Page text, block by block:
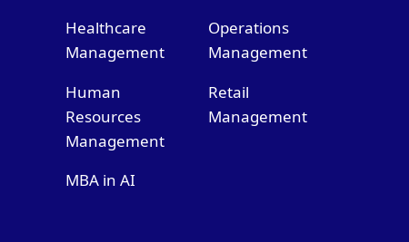
Healthcare
Management
Operations
Management
Human
Resources
Management
Retail
Management
MBA in AI